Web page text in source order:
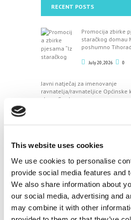
This website uses cookies
We use cookies to personalise
provide social media features and
We also share information about
our social media, advertising and
may combine it with other
RECENT POSTS
Promocija zbirke
staračkog domau
poshumno
July 20, 2026 0
Javni natječaj za imenovanje
ravnatelja/ravnateljice Općinske
sloga Gradac
August
M T W T F
3
4 5 6 7